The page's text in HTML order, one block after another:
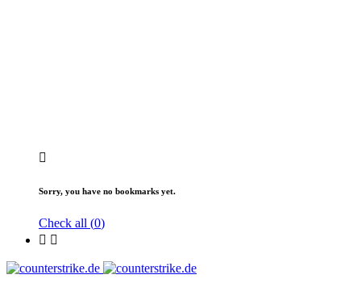
Sorry, you have no bookmarks yet.
Check all (0)